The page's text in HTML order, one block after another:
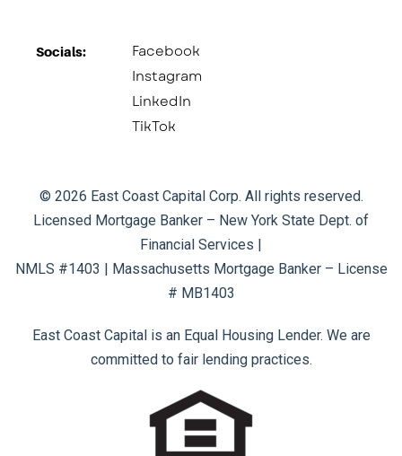
Socials:​
Facebook
Instagram
LinkedIn
TikTok
© 2026 East Coast Capital Corp. All rights reserved.
Licensed Mortgage Banker – New York State Dept. of
Financial Services |
NMLS #1403 | Massachusetts Mortgage Banker – License
# MB1403
East Coast Capital is an Equal Housing Lender. We are
committed to fair lending practices.